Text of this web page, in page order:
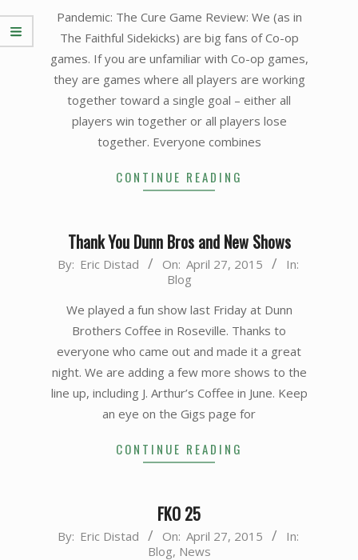
05Pandemic: The Cure Game Review: We (as in
The Faithful Sidekicks) are big fans of Co-op
games. If you are unfamiliar with Co-op games,
they are games where all players are working
together toward a single goal – either all
players win together or all players lose
together. Everyone combines
CONTINUE READING
Thank You Dunn Bros and New Shows
2015-
By: Eric Distad On: April 27, 2015
In:
Blog
We played a fun show last Friday at Dunn
Brothers Coffee in Roseville. Thanks to
everyone who came out and made it a great
night. We are adding a few more shows to the
line up, including J. Arthur’s Coffee in June. Keep
an eye on the Gigs page for
CONTINUE READING
FKO 25
2015-
By: Eric Distad On: April 27, 2015
In:
Blog, News